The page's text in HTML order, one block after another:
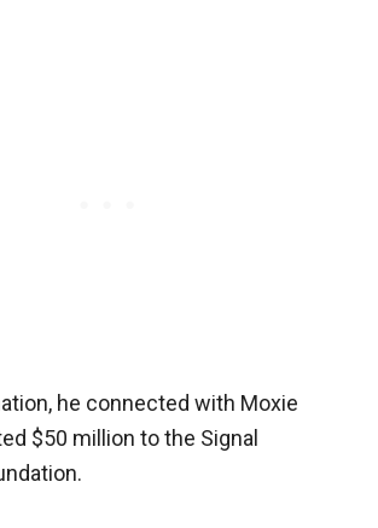
he connected with Moxie
$50 million to the Signal